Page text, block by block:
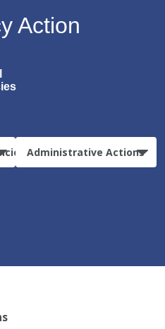
Action
Administrative Actions